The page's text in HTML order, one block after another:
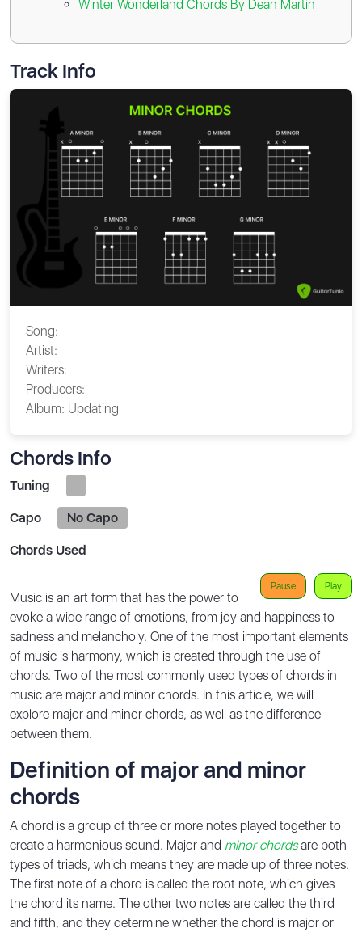
Winter Wonderland Chords By Dean Martin
Track Info
Song:
Artist:
Writers:
Producers:
Album: Updating
Chords Info
Tuning
Capo No Capo
Chords Used
Play
Pause
Music is an art form that has the power to
evoke a wide range of emotions, from joy and happiness to
sadness and melancholy. One of the most important elements
of music is harmony, which is created through the use of
chords. Two of the most commonly used types of chords in
music are major and minor chords. In this article, we will
explore major and minor chords, as well as the difference
between them.
Definition of major and minor
chords
A chord is a group of three or more notes played together to
create a harmonious sound. Major and minor chordsare both
types of triads, which means they are made up of three notes.
The first note of a chord is called the root note, which gives
the chord its name. The other two notes are called the third
and fifth, and they determine whether the chord is major or